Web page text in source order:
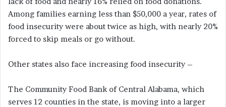
Among families earning less than $50,000 a year, rates of
food insecurity were about twice as high, with nearly 20%
forced to skip meals or go without.
Other states also face increasing food insecurity –
The Community Food Bank of Central Alabama, which
serves 12 counties in the state, is moving into a larger